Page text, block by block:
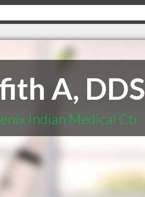
A, DDS
Indian Medical Ctr